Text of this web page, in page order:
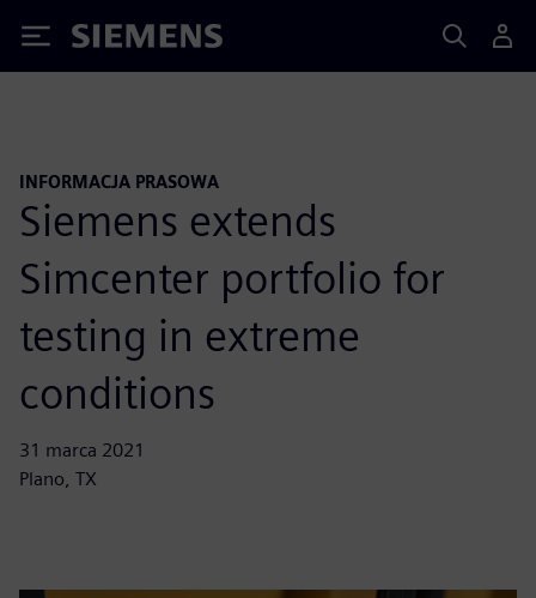
Siemens
INFORMACJA PRASOWA
Siemens extends
Simcenter portfolio for
testing in extreme
conditions
31 marca 2021
Plano, TX